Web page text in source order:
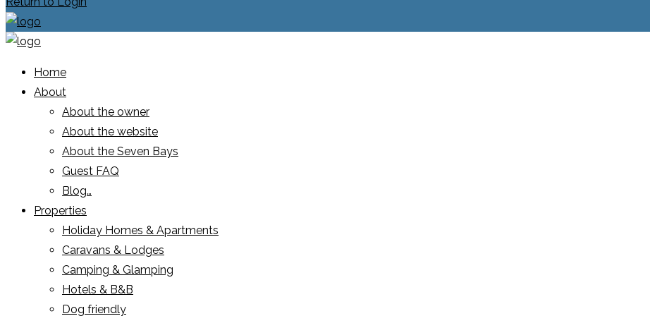
Home
About
About the owner
About the website
About the Seven Bays
Guest FAQ
Blog…
Properties
Holiday Homes & Apartments
Caravans & Lodges
Camping & Glamping
Hotels & B&B
Dog friendly